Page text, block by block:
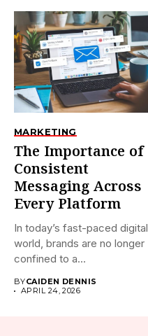
MARKETING
The Importance of
Consistent
Messaging Across
Every Platform
In today’s fast-paced digital
world, brands are no longer
confined to a...
BYCAIDEN DENNIS
APRIL 24, 2026